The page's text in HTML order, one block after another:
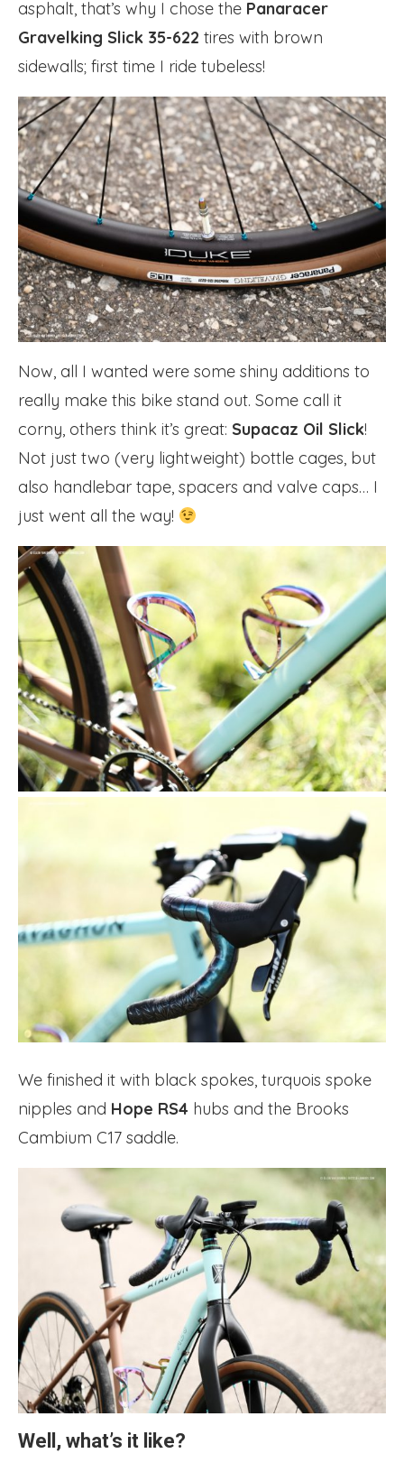
asphalt, that’s why I chose the Panaracer
Gravelking Slick 35-622 tires with brown
sidewalls; first time I ride tubeless!
Now, all I wanted were some shiny additions to
really make this bike stand out. Some call it
corny, others think it’s great: Supacaz Oil Slick!
Not just two (very lightweight) bottle cages, but
also handlebar tape, spacers and valve caps… I
just went all the way!
We finished it with black spokes, turquois spoke
nipples and Hope RS4 hubs and the Brooks
Cambium C17 saddle.
Well, what’s it like?